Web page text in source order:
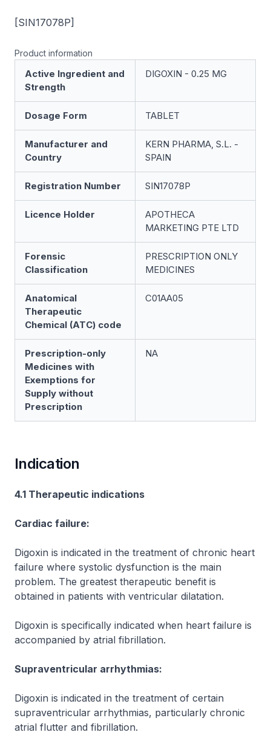
[SIN17078P]
Product information
Active Ingredient and
Strength
DIGOXIN - 0.25 MG
Dosage Form TABLET
Manufacturer and
Country
KERN PHARMA, S.L. -
SPAIN
Registration Number SIN17078P
Licence Holder
APOTHECA
MARKETING PTE LTD
Forensic
Classification
PRESCRIPTION ONLY
MEDICINES
Anatomical
Therapeutic
Chemical (ATC) code
C01AA05
Prescription-only
Medicines with
Exemptions for
Supply without
Prescription
NA
Indication
4.1 Therapeutic indications
Cardiac failure:
Digoxin is indicated in the treatment of chronic heart
failure where systolic dysfunction is the main
problem. The greatest therapeutic benefit is
obtained in patients with ventricular dilatation.
Digoxin is specifically indicated when heart failure is
accompanied by atrial fibrillation.
Supraventricular arrhythmias:
Digoxin is indicated in the treatment of certain
supraventricular arrhythmias, particularly chronic
atrial flutter and fibrillation.